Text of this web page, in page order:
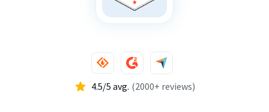
4.5/5 avg. (2000+ reviews)